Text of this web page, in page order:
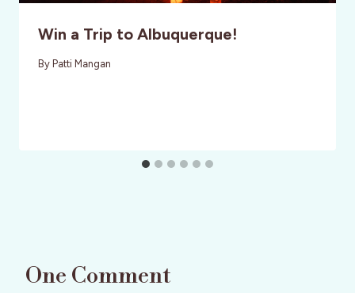
Win a Trip to Albuquerque!
By Patti Mangan
One Comment